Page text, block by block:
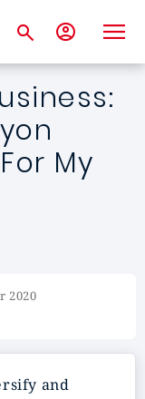
My
2020
and